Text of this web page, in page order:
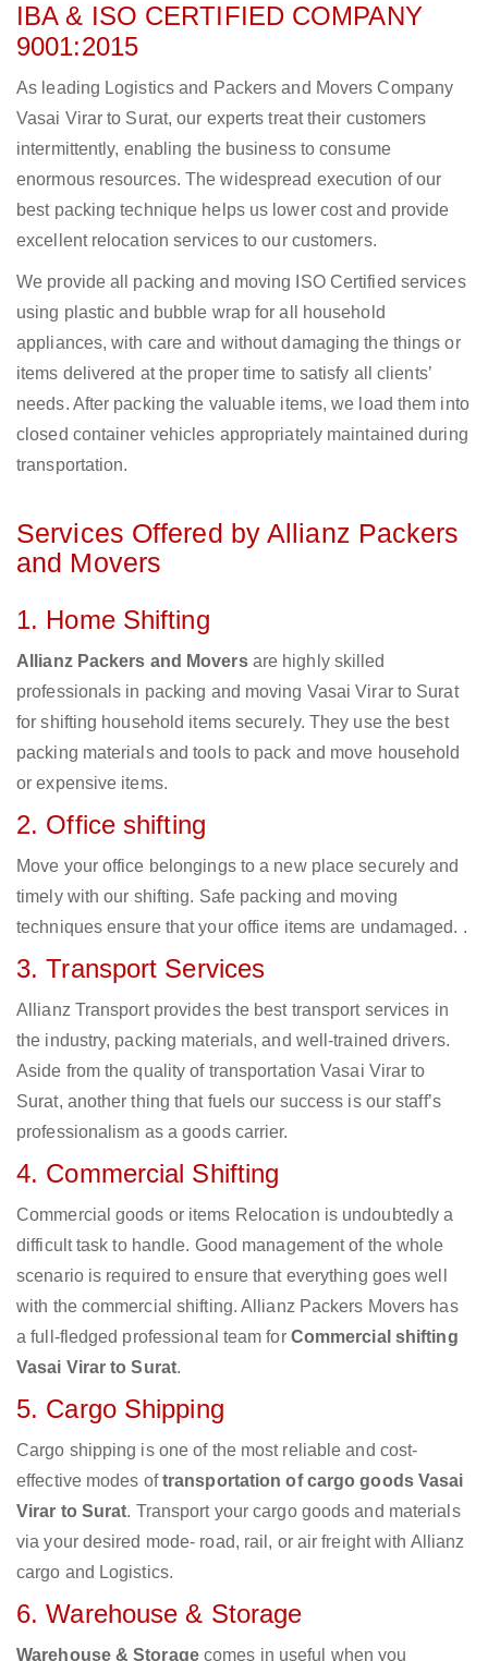
IBA & ISO CERTIFIED COMPANY
9001:2015
As leading Logistics and Packers and Movers Company
Vasai Virar to Surat, our experts treat their customers
intermittently, enabling the business to consume
enormous resources. The widespread execution of our
best packing technique helps us lower cost and provide
excellent relocation services to our customers.
We provide all packing and moving ISO Certified services
using plastic and bubble wrap for all household
appliances, with care and without damaging the things or
items delivered at the proper time to satisfy all clients’
needs. After packing the valuable items, we load them into
closed container vehicles appropriately maintained during
transportation.
Services Offered by Allianz Packers
and Movers
1. Home Shifting
Allianz Packers and Moversare highly skilled
professionals in packing and moving Vasai Virar to Surat
for shifting household items securely. They use the best
packing materials and tools to pack and move household
or expensive items.
2. Office shifting
Move your office belongings to a new place securely and
timely with our shifting. Safe packing and moving
techniques ensure that your office items are undamaged. .
3. Transport Services
Allianz Transport provides the best transport services in
the industry, packing materials, and well-trained drivers.
Aside from the quality of transportation Vasai Virar to
Surat, another thing that fuels our success is our staff’s
professionalism as a goods carrier.
4. Commercial Shifting
Commercial goods or items Relocation is undoubtedly a
difficult task to handle. Good management of the whole
scenario is required to ensure that everything goes well
with the commercial shifting. Allianz Packers Movers has
a full-fledged professional team for Commercial shifting
Vasai Virar to Surat.
5. Cargo Shipping
Cargo shipping is one of the most reliable and cost-
effective modes oftransportation of cargo goods Vasai
Virar to Surat. Transport your cargo goods and materials
via your desired mode- road, rail, or air freight with Allianz
cargo and Logistics.
6. Warehouse & Storage
Warehouse & Storagecomes in useful when you